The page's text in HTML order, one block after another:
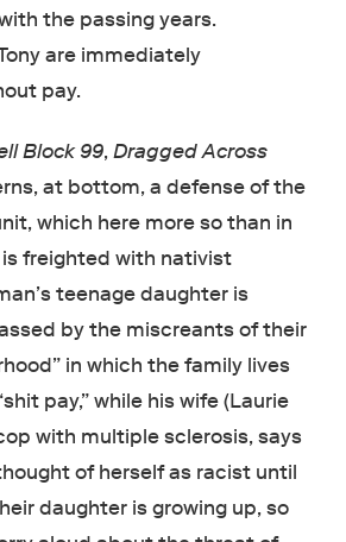
the passing years.
are immediately
pay.
Block 99,Dragged Across
at bottom, a defense of the
which here more so than in
freighted with nativist
teenage daughter is
by the miscreants of their
in which the family lives
pay,” while his wife (Laurie
with multiple sclerosis, says
of herself as racist until
daughter is growing up, so